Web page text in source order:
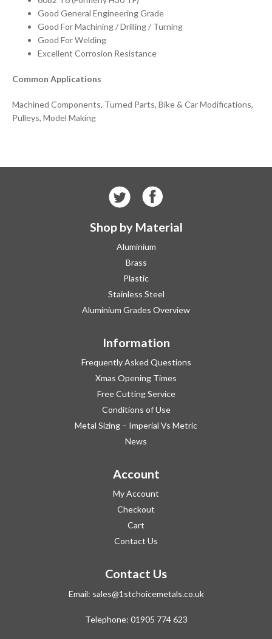
Good General Engineering Grade
Good For Machining / Drilling / Turning
Good For Welding
Excellent Corrosion Resistance
Common Applications
Machined Components, Turned Parts, Bike & Car Modifications,
Pulleys, Model Making
Shop by Material
Aluminium
Brass
Plastic
Stainless Steel
Aluminium Grades Overview
Information
Frequently Asked Questions
Xmas Opening Times
Free Cutting Service
Conditions of Use
Metal Sizing – Imperial Vs Metric
News
Account
My Account
Checkout
Cart
Contact Us
Contact Us
Email: sales@1stchoicemetals.co.uk
Telephone: 01905 774 623